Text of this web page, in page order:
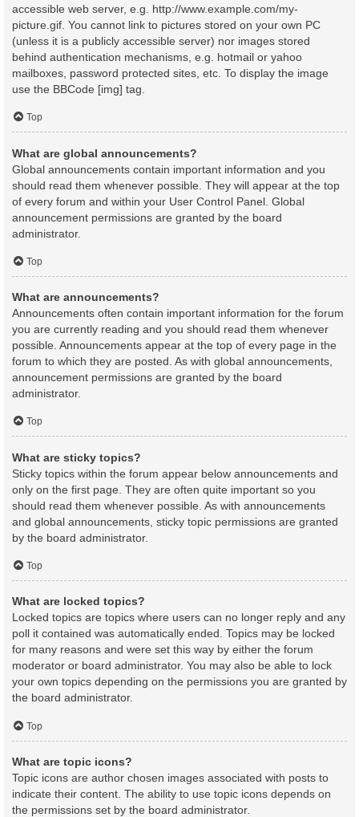
accessible web server, e.g. http://www.example.com/my-
picture.gif. You cannot link to pictures stored on your own PC
(unless it is a publicly accessible server) nor images stored
behind authentication mechanisms, e.g. hotmail or yahoo
mailboxes, password protected sites, etc. To display the image
use the BBCode [img] tag.
Top
What are global announcements?
Global announcements contain important information and you
should read them whenever possible. They will appear at the top
of every forum and within your User Control Panel. Global
announcement permissions are granted by the board
administrator.
Top
What are announcements?
Announcements often contain important information for the forum
you are currently reading and you should read them whenever
possible. Announcements appear at the top of every page in the
forum to which they are posted. As with global announcements,
announcement permissions are granted by the board
administrator.
Top
What are sticky topics?
Sticky topics within the forum appear below announcements and
only on the first page. They are often quite important so you
should read them whenever possible. As with announcements
and global announcements, sticky topic permissions are granted
by the board administrator.
Top
What are locked topics?
Locked topics are topics where users can no longer reply and any
poll it contained was automatically ended. Topics may be locked
for many reasons and were set this way by either the forum
moderator or board administrator. You may also be able to lock
your own topics depending on the permissions you are granted by
the board administrator.
Top
What are topic icons?
Topic icons are author chosen images associated with posts to
indicate their content. The ability to use topic icons depends on
the permissions set by the board administrator.